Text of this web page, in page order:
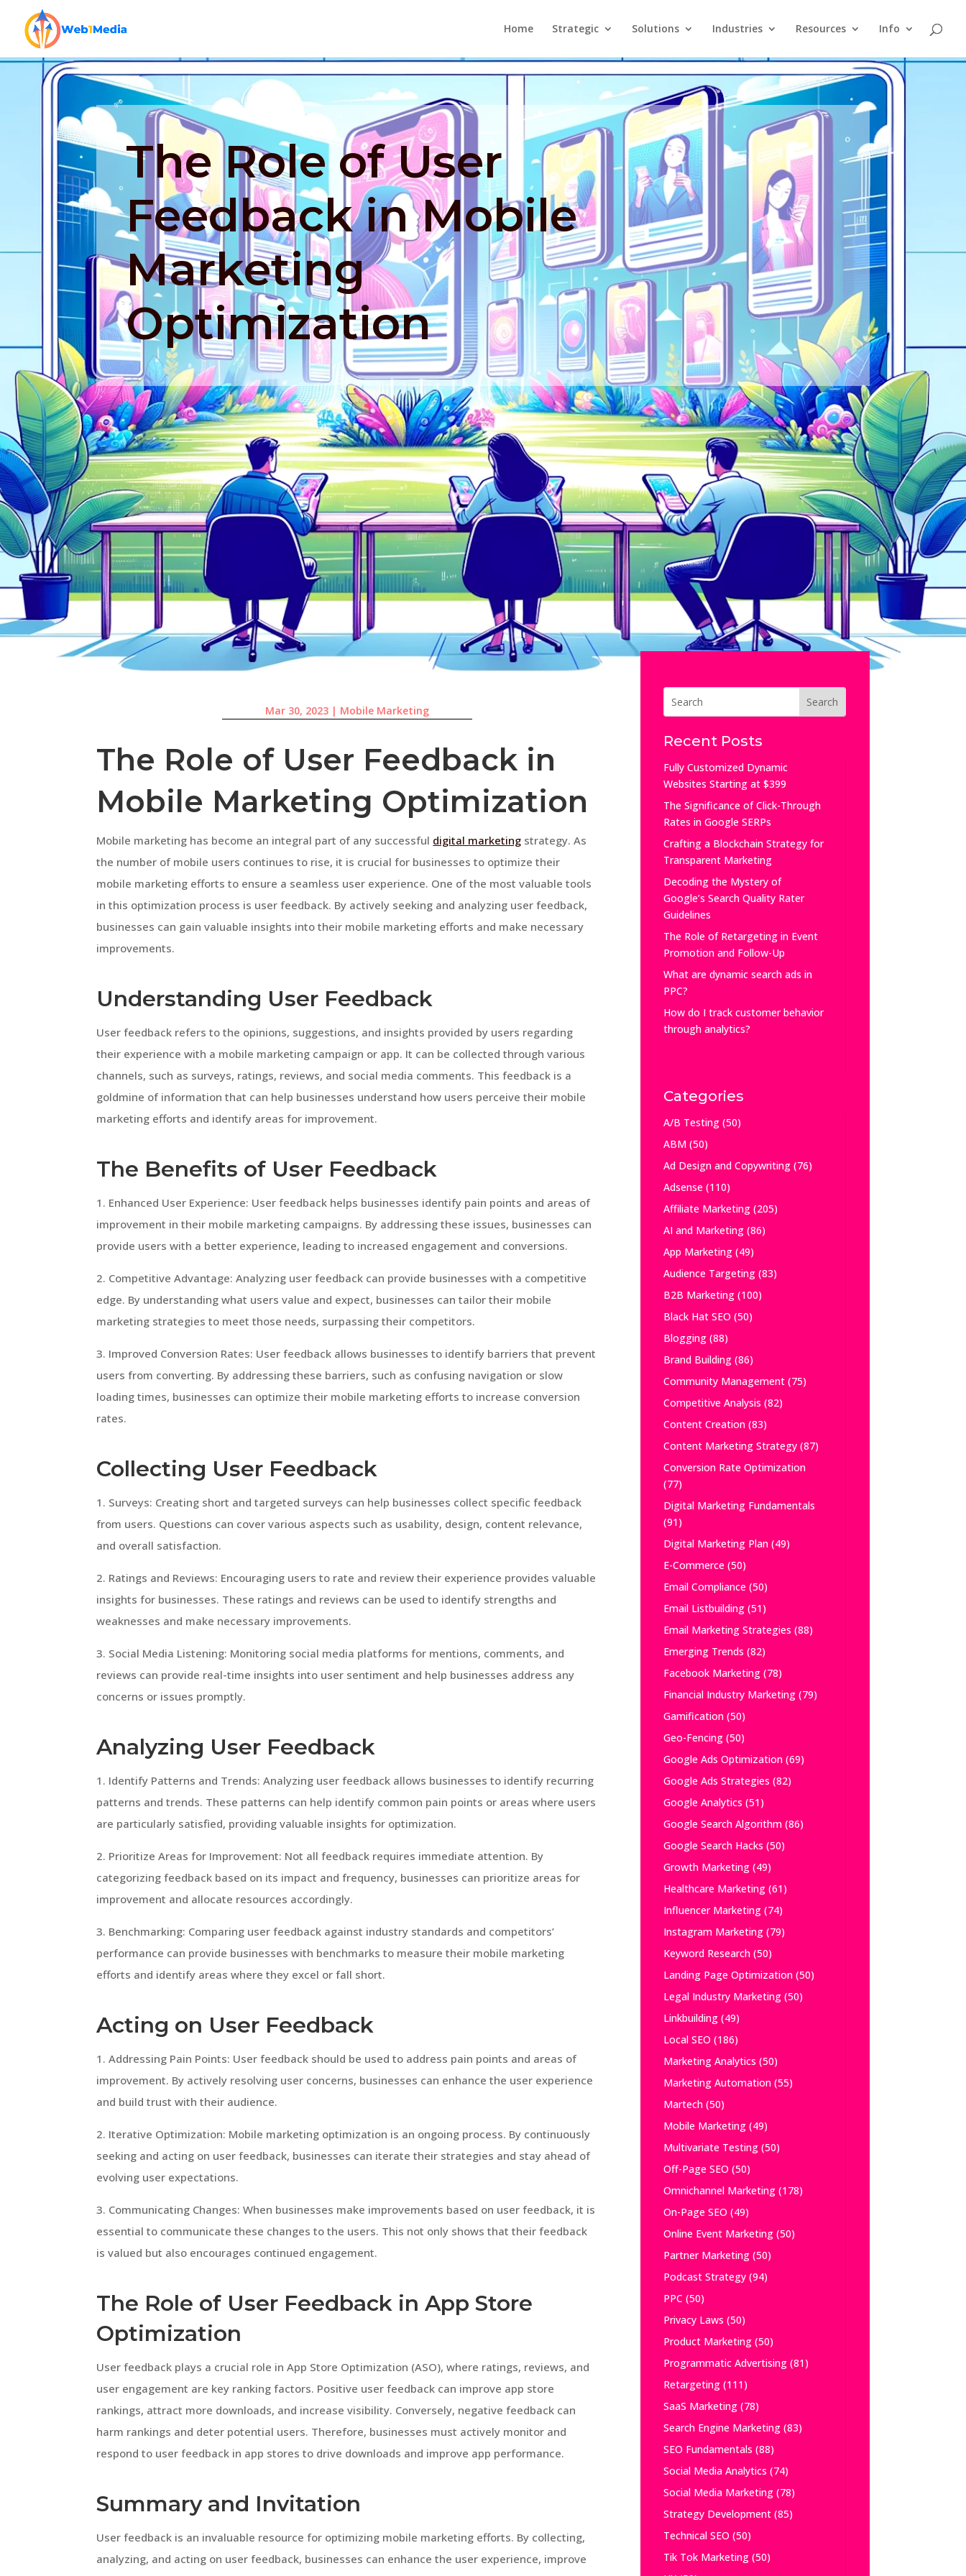
Home Strategic Solutions Industries Resources Info
The Role of User
Feedback in Mobile
Marketing
Optimization
Mar 30, 2023| Mobile Marketing
The Role of User Feedback in
Mobile Marketing Optimization
Mobile marketing has become an integral part of any successful digital marketing strategy. As
the number of mobile users continues to rise, it is crucial for businesses to optimize their
mobile marketing efforts to ensure a seamless user experience. One of the most valuable tools
in this optimization process is user feedback. By actively seeking and analyzing user feedback,
businesses can gain valuable insights into their mobile marketing efforts and make necessary
improvements.
Understanding User Feedback
User feedback refers to the opinions, suggestions, and insights provided by users regarding
their experience with a mobile marketing campaign or app. It can be collected through various
channels, such as surveys, ratings, reviews, and social media comments. This feedback is a
goldmine of information that can help businesses understand how users perceive their mobile
marketing efforts and identify areas for improvement.
The Benefits of User Feedback
1. Enhanced User Experience: User feedback helps businesses identify pain points and areas of
improvement in their mobile marketing campaigns. By addressing these issues, businesses can
provide users with a better experience, leading to increased engagement and conversions.
2. Competitive Advantage: Analyzing user feedback can provide businesses with a competitive
edge. By understanding what users value and expect, businesses can tailor their mobile
marketing strategies to meet those needs, surpassing their competitors.
3. Improved Conversion Rates: User feedback allows businesses to identify barriers that prevent
users from converting. By addressing these barriers, such as confusing navigation or slow
loading times, businesses can optimize their mobile marketing efforts to increase conversion
rates.
Collecting User Feedback
1. Surveys: Creating short and targeted surveys can help businesses collect specific feedback
from users. Questions can cover various aspects such as usability, design, content relevance,
and overall satisfaction.
2. Ratings and Reviews: Encouraging users to rate and review their experience provides valuable
insights for businesses. These ratings and reviews can be used to identify strengths and
weaknesses and make necessary improvements.
3. Social Media Listening: Monitoring social media platforms for mentions, comments, and
reviews can provide real-time insights into user sentiment and help businesses address any
concerns or issues promptly.
Analyzing User Feedback
1. Identify Patterns and Trends: Analyzing user feedback allows businesses to identify recurring
patterns and trends. These patterns can help identify common pain points or areas where users
are particularly satisfied, providing valuable insights for optimization.
2. Prioritize Areas for Improvement: Not all feedback requires immediate attention. By
categorizing feedback based on its impact and frequency, businesses can prioritize areas for
improvement and allocate resources accordingly.
3. Benchmarking: Comparing user feedback against industry standards and competitors’
performance can provide businesses with benchmarks to measure their mobile marketing
efforts and identify areas where they excel or fall short.
Acting on User Feedback
1. Addressing Pain Points: User feedback should be used to address pain points and areas of
improvement. By actively resolving user concerns, businesses can enhance the user experience
and build trust with their audience.
2. Iterative Optimization: Mobile marketing optimization is an ongoing process. By continuously
seeking and acting on user feedback, businesses can iterate their strategies and stay ahead of
evolving user expectations.
3. Communicating Changes: When businesses make improvements based on user feedback, it is
essential to communicate these changes to the users. This not only shows that their feedback
is valued but also encourages continued engagement.
The Role of User Feedback in App Store
Optimization
User feedback plays a crucial role in App Store Optimization (ASO), where ratings, reviews, and
user engagement are key ranking factors. Positive user feedback can improve app store
rankings, attract more downloads, and increase visibility. Conversely, negative feedback can
harm rankings and deter potential users. Therefore, businesses must actively monitor and
respond to user feedback in app stores to drive downloads and improve app performance.
Summary and Invitation
User feedback is an invaluable resource for optimizing mobile marketing efforts. By collecting,
analyzing, and acting on user feedback, businesses can enhance the user experience, improve
Recent Posts
Fully Customized Dynamic
Websites Starting at $399
The Significance of Click-Through
Rates in Google SERPs
Crafting a Blockchain Strategy for
Transparent Marketing
Decoding the Mystery of
Google’s Search Quality Rater
Guidelines
The Role of Retargeting in Event
Promotion and Follow-Up
What are dynamic search ads in
PPC?
How do I track customer behavior
through analytics?
Categories
A/B Testing(50)
ABM(50)
Ad Design and Copywriting(76)
Adsense(110)
Affiliate Marketing(205)
AI and Marketing(86)
App Marketing(49)
Audience Targeting(83)
B2B Marketing(100)
Black Hat SEO (50)
Blogging(88)
Brand Building(86)
Community Management(75)
Competitive Analysis (82)
Content Creation(83)
Content Marketing Strategy(87)
Conversion Rate Optimization
(77)
Digital Marketing Fundamentals
(91)
Digital Marketing Plan(49)
E-Commerce(50)
Email Compliance(50)
Email Listbuilding(51)
Email Marketing Strategies (88)
Emerging Trends (82)
Facebook Marketing(78)
Financial Industry Marketing(79)
Gamification(50)
Geo-Fencing(50)
Google Ads Optimization(69)
Google Ads Strategies (82)
Google Analytics (51)
Google Search Algorithm(86)
Google Search Hacks (50)
Growth Marketing(49)
Healthcare Marketing(61)
Influencer Marketing(74)
Instagram Marketing(79)
Keyword Research(50)
Landing Page Optimization(50)
Legal Industry Marketing(50)
Linkbuilding(49)
Local SEO (186)
Marketing Analytics (50)
Marketing Automation(55)
Martech(50)
Mobile Marketing(49)
Multivariate Testing(50)
Off-Page SEO (50)
Omnichannel Marketing(178)
On-Page SEO (49)
Online Event Marketing(50)
Partner Marketing(50)
Podcast Strategy(94)
PPC (50)
Privacy Laws (50)
Product Marketing(50)
Programmatic Advertising(81)
Retargeting(111)
SaaS Marketing(78)
Search Engine Marketing(83)
SEO Fundamentals (88)
Social Media Analytics (74)
Social Media Marketing(78)
Strategy Development(85)
Technical SEO (50)
Tik Tok Marketing(50)